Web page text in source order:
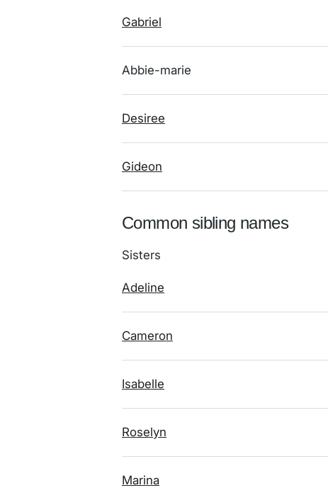
Gabriel
Abbie-marie
Desiree
Gideon
Common sibling names
Sisters
Adeline
Cameron
Isabelle
Roselyn
Marina